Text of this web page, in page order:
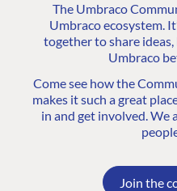
The Umbraco
Umbraco ecosystem.
together to share ideas,
Umbraco
Come see how the
makes it such a great
in and get involved. We
Join the